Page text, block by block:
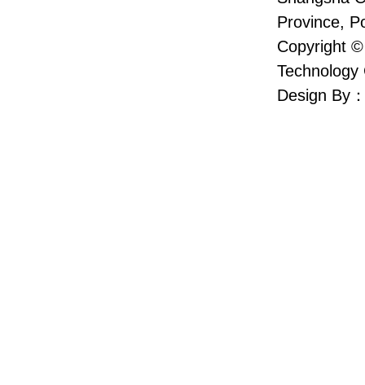
Province,
Copyright
Technology
Design By